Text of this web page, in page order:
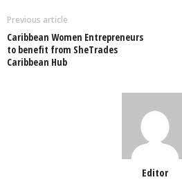
o
o
k
p
Previous article
Caribbean Women Entrepreneurs
to benefit from SheTrades
Caribbean Hub
Editor